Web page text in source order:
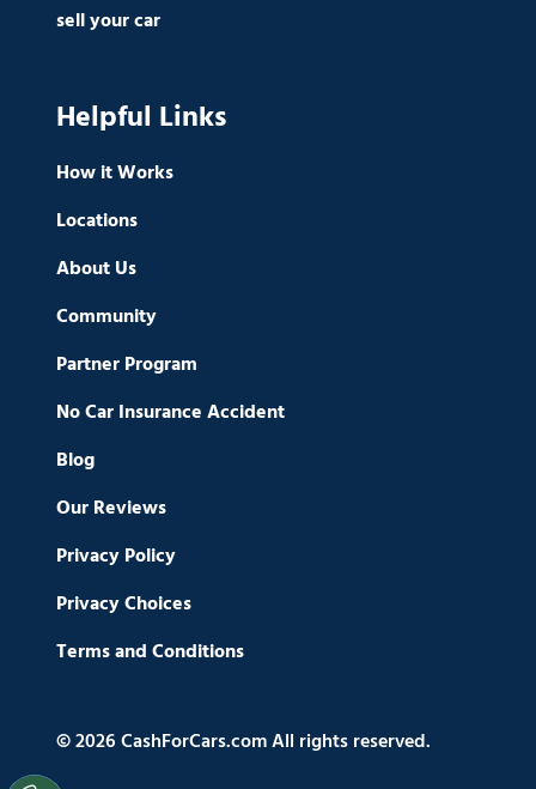
sell your car
Helpful Links
How it Works
Locations
About Us
Community
Partner Program
No Car Insurance Accident
Blog
Our Reviews
Privacy Policy
Privacy Choices
Terms and Conditions
© 2026 CashForCars.com All rights reserved.